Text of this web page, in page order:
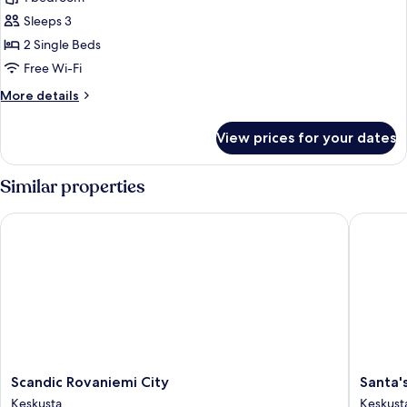
Style
Twin
Room
Sleeps 3
2 Single Beds
Free Wi-Fi
More details
More
Twin
View prices for your dates
Similar properties
Scandic
Rovaniemi
Scandic Rovaniemi City
Keskusta
Scandic Rovaniemi City
Santa's
Hotel
Santa's